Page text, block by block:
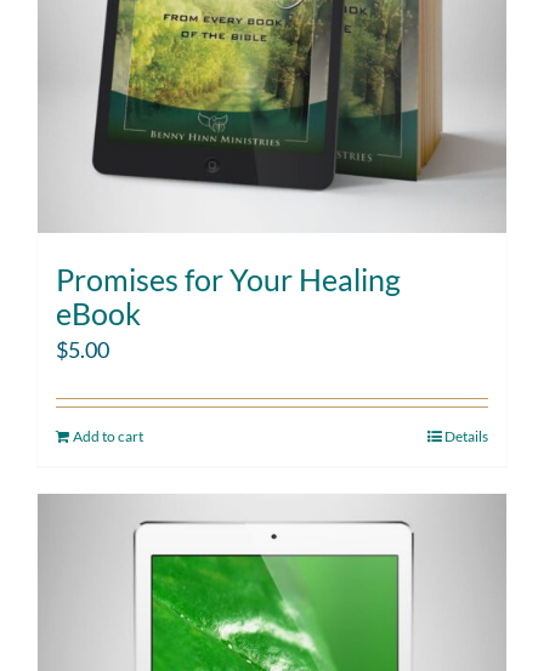
Promises for Your Healing
eBook
$5.00
Add to cart Details